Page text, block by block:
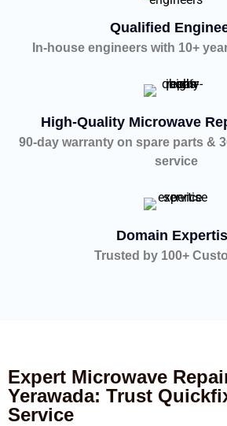
Qualified
In-house engineers with 10+
High-Quality Microwave
90-day warranty on spare parts &
service
Domain
Trusted by 100+
Expert Microwave
Yerawada: Trust
Service